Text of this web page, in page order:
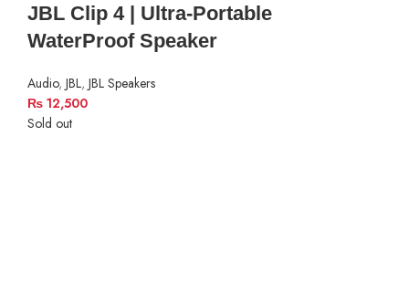
JBL Clip 4 | Ultra-Portable
WaterProof Speaker
Audio, JBL, JBL Speakers
₨ 12,500
Sold out